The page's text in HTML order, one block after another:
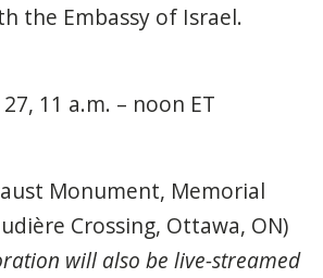
the Embassy of Israel.
11 a.m. – noon ET
Monument, Memorial
Crossing, Ottawa, ON)
will also be live-streamed